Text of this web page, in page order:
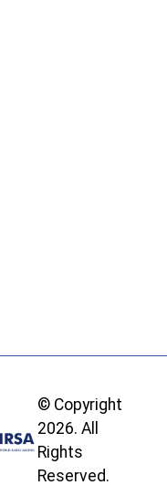
© Copyright
2026. All
Rights
Reserved.